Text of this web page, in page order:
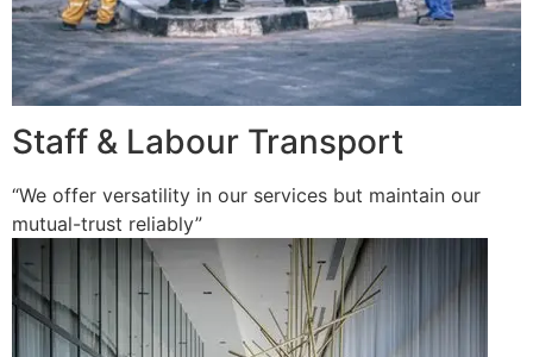
Staff & Labour Transport
“We offer versatility in our services but maintain our
mutual-trust reliably”